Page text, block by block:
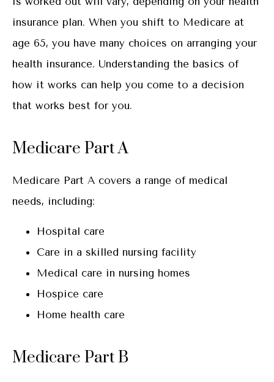
insurance plan. When you shift to Medicare at
age 65, you have many choices on arranging your
health insurance. Understanding the basics of
how it works can help you come to a decision
that works best for you.
Medicare Part A
Medicare Part A covers a range of medical
needs, including:
Hospital care
Care in a skilled nursing facility
Medical care in nursing homes
Hospice care
Home health care
Medicare Part B